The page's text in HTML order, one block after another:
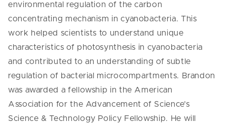
environmental regulation of the carbon
concentrating mechanism in cyanobacteria. This
work helped scientists to understand unique
characteristics of photosynthesis in cyanobacteria
and contributed to an understanding of subtle
regulation of bacterial microcompartments. Brandon
was awarded a fellowship in the American
Association for the Advancement of Science’s
Science & Technology Policy Fellowship. He will